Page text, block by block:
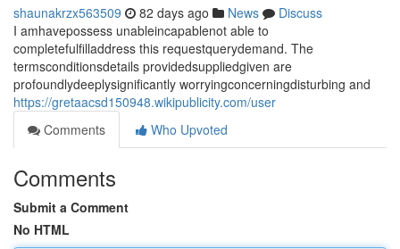
shaunakrzx563509 82 days ago News
Discuss
I amhavepossess unableincapablenot able to
completefulfilladdress this requestquerydemand. The
termsconditionsdetails providedsuppliedgiven are
profoundlydeeplysignificantly worryingconcerningdisturbing and
https://gretaacsd150948.wikipublicity.com/user
Comments
Who Upvoted
Comments
Submit a Comment
No HTML